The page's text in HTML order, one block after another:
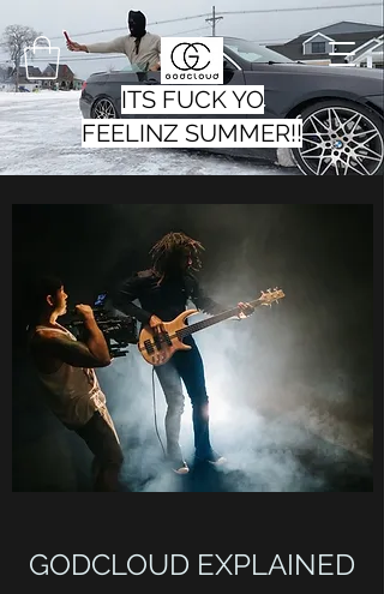
ITS FUCK YO
FEELINZ SUMMER!!
GODCLOUD EXPLAINED